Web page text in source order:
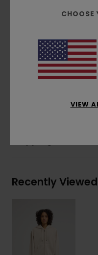
Fixed hood
Corporate logo
Tonal cotton
Side flag label
30% Cotton, 20%
Recently Viewed
CHOOSE
VIEW